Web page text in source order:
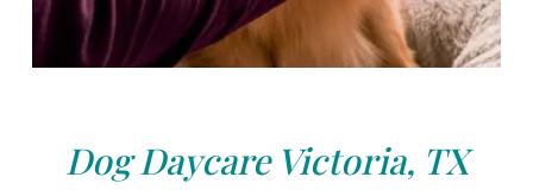
Dog Daycare Victoria, TX